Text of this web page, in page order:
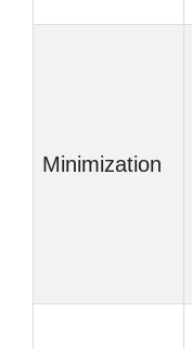
Minimization